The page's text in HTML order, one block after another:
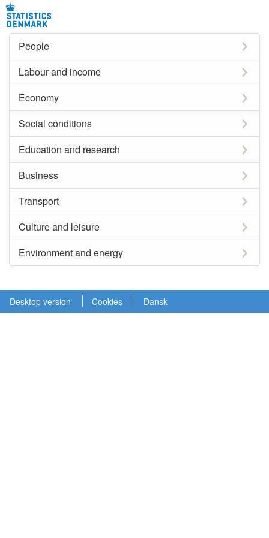
People
Labour and income
Economy
Social conditions
Education and research
Business
Transport
Culture and leisure
Environment and energy
Desktop version Cookies Dansk